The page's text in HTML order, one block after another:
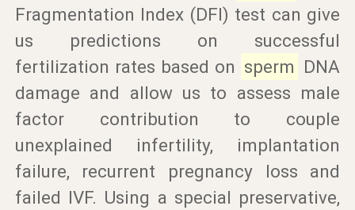
Fragmentation Index (DFI) test can give
us predictions on successful
fertilization rates based on sperm DNA
damage and allow us to assess male
factor contribution to couple
unexplained infertility, implantation
failure, recurrent pregnancy loss and
failed IVF. Using a special preservative,